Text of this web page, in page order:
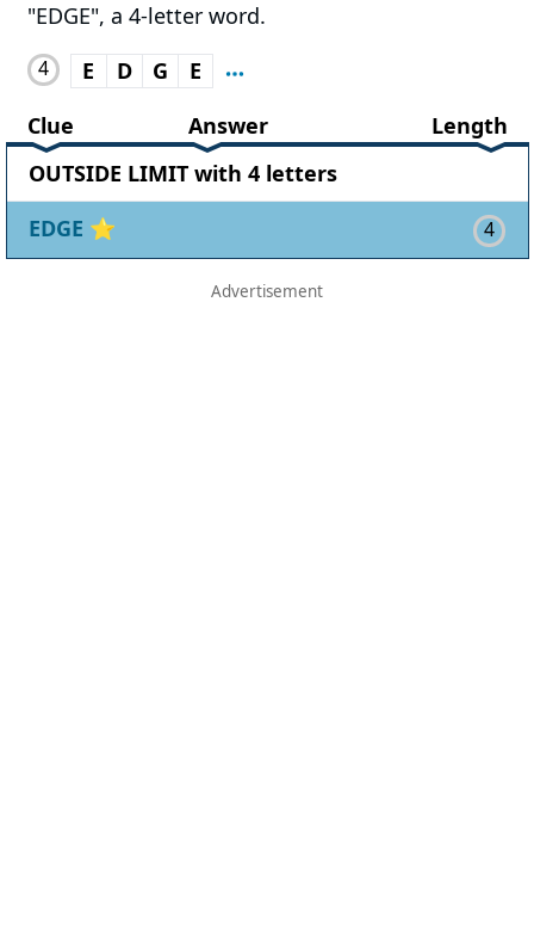
"EDGE", a 4-letter word.
4 E D G
E
Clue
Answer
Length
OUTSIDE LIMIT with 4 letters
EDGE ⭐ 4